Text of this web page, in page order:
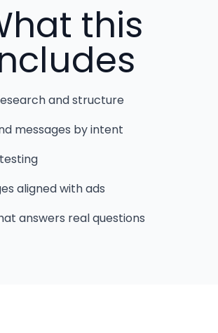
this
and structure
messages by intent
aligned with ads
answers real questions